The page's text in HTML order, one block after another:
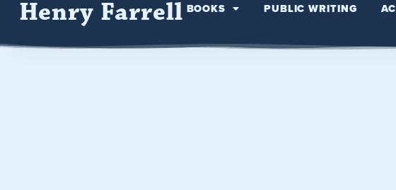
Henry Farrell BOOKS PUBLIC WRITING